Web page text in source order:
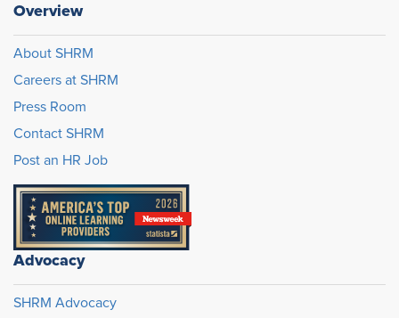
Overview
About SHRM
Careers at SHRM
Press Room
Contact SHRM
Post an HR Job
Advocacy
SHRM Advocacy